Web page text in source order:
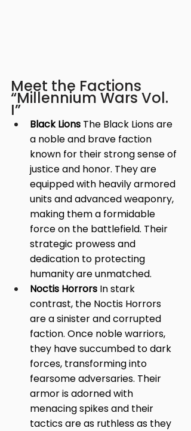
Meet the Factions
“Millennium Wars Vol.
I”
Black Lions The Black Lions are
a noble and brave faction
known for their strong sense of
justice and honor. They are
equipped with heavily armored
units and advanced weaponry,
making them a formidable
force on the battlefield. Their
strategic prowess and
dedication to protecting
humanity are unmatched.
Noctis Horrors In stark
contrast, the Noctis Horrors
are a sinister and corrupted
faction. Once noble warriors,
they have succumbed to dark
forces, transforming into
fearsome adversaries. Their
armor is adorned with
menacing spikes and their
tactics are as ruthless as they